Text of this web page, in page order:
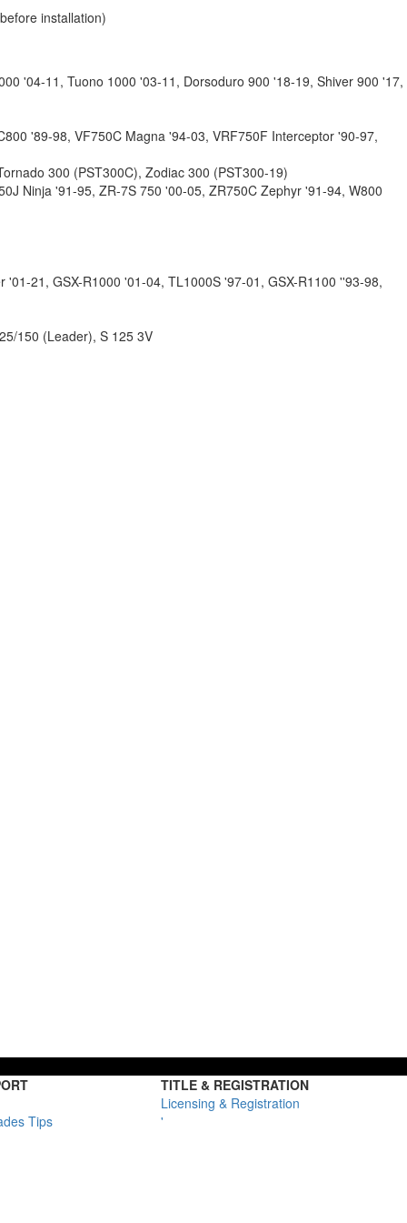
installation)
'04-11, Tuono 1000 '03-11, Dorsoduro 900 '18-19, Shiver 900 '17,
'89-98, VF750C Magna '94-03, VRF750F Interceptor '90-97,
300 (PST300C), Zodiac 300 (PST300-19)
Ninja '91-95, ZR-7S 750 '00-05, ZR750C Zephyr '91-94, W800
21, GSX-R1000 '01-04, TL1000S '97-01, GSX-R1100 ''93-98,
150 (Leader), S 125 3V
TITLE & REGISTRATION
Licensing & Registration
Tips
'